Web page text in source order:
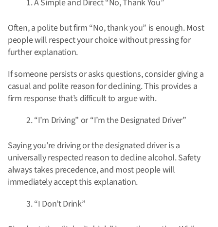
A Simple and Direct “No, Thank You”
Often, a polite but firm “No, thank you” is enough. Most
people will respect your choice without pressing for
further explanation.
If someone persists or asks questions, consider giving a
casual and polite reason for declining. This provides a
firm response that’s difficult to argue with.
“I’m Driving” or “I’m the Designated Driver”
Saying you’re driving or the designated driver is a
universally respected reason to decline alcohol. Safety
always takes precedence, and most people will
immediately accept this explanation.
“I Don’t Drink”